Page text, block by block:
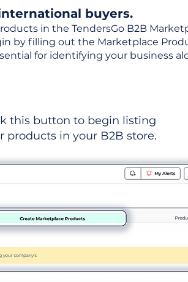
buyers.
in the TendersGo B2B
by filling out the Marketplace
for identifying your business
this button to begin listing
products in your B2B store.